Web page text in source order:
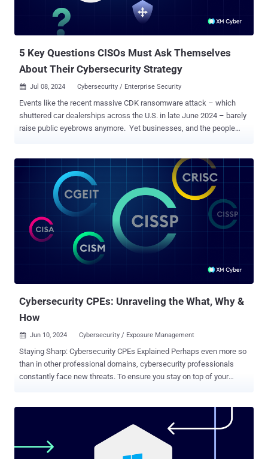
5 Key Questions CISOs Must Ask Themselves
About Their Cybersecurity Strategy
 Jul 08, 2024 Cybersecurity / Enterprise Security
Events like the recent massive CDK ransomware attack – which
shuttered car dealerships across the U.S. in late June 2024 – barely
raise public eyebrows anymore. Yet businesses, and the people
members alike. And when the inevitable CISO/Board briefing rolls
around, everyone wants answers: Are we safe from attacks? Are we
making progress? Could <insert name of CVE or incident that keeps
you up at night here> happen to us? These are all fair concerns. The
question is, how do we best answer them? A company board
deserves clear, concise information tied to business goals , not
technical details about fixes or attack methods. A communication
gap between the CISO and the board can lead to
misunderstandings, increased risk, and potentially devastating
Cybersecurity CPEs: Unraveling the What, Why &
How
 Jun 10, 2024 Cybersecurity / Exposure Management
Staying Sharp: Cybersecurity CPEs Explained Perhaps even more so
than in other professional domains, cybersecurity professionals
constantly face new threats. To ensure you stay on top of your
spend on maintaining and enhancing skills and knowledge in the
field of cybersecurity, and they act as points that demonstrate a
commitment to staying current. CPEs are best understood in terms